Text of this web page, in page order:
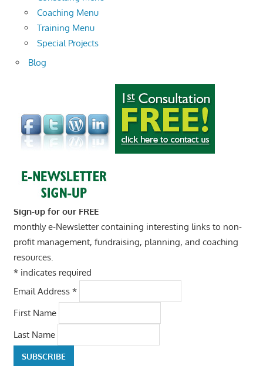
Coaching Menu
Training Menu
Special Projects
Blog
Sign-up for our FREE
monthly e-Newsletter containing interesting links to non-
profit management, fundraising, planning, and coaching
resources.
*indicates required
Email Address *
First Name
Last Name